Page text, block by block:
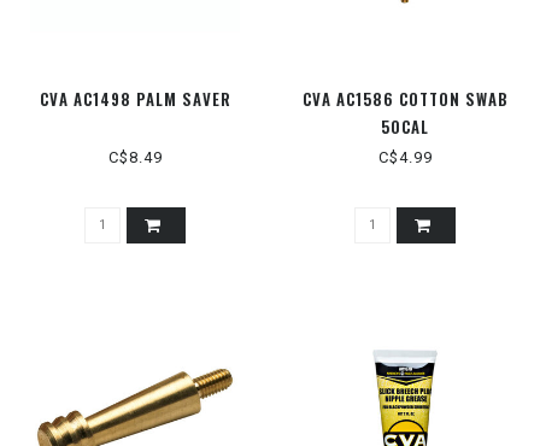
CVA AC1498 PALM SAVER
C$8.49
CVA AC1586 COTTON SWAB
50CAL
C$4.99